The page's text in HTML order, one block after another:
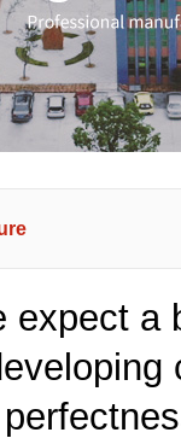
expect a